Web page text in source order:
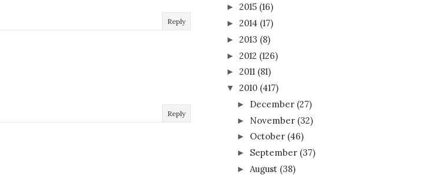
Reply
Reply
► 2015 (16)
► 2014 (17)
► 2013 (8)
► 2012 (126)
► 2011 (81)
▼ 2010 (417)
► December (27)
► November (32)
► October (46)
► September (37)
► August (38)